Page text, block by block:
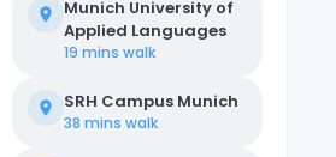
Munich University of
Applied Languages
19 mins walk
SRH Campus Munich
38 mins walk